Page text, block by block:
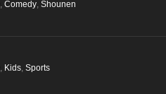
, Comedy, Shounen
, Kids, Sports